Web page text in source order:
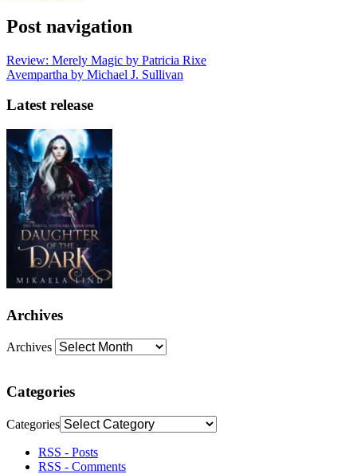
Post navigation
Review: Merely Magic by Patricia Rixe
Avempartha by Michael J. Sullivan
Latest release
Archives
Archives
Categories
Categories
RSS - Posts
RSS - Comments